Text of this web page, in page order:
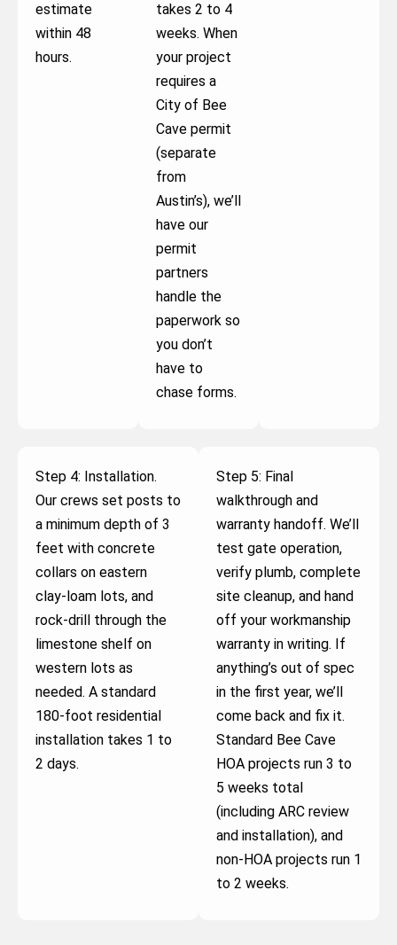
estimate
within 48
hours.
takes 2 to 4
weeks. When
your project
requires a
City of Bee
Cave permit
(separate
from
Austin’s), we’ll
have our
permit
partners
handle the
paperwork so
you don’t
have to
chase forms.
Step 4: Installation.
Our crews set posts to
a minimum depth of 3
feet with concrete
collars on eastern
clay-loam lots, and
rock-drill through the
limestone shelf on
western lots as
needed. A standard
180-foot residential
installation takes 1 to
2 days.
Step 5: Final
walkthrough and
warranty handoff. We’ll
test gate operation,
verify plumb, complete
site cleanup, and hand
off your workmanship
warranty in writing. If
anything’s out of spec
in the first year, we’ll
come back and fix it.
Standard Bee Cave
HOA projects run 3 to
5 weeks total
(including ARC review
and installation), and
non-HOA projects run 1
to 2 weeks.